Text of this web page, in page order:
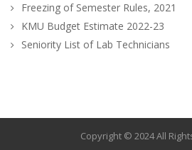
Freezing of Semester Rules, 2021
KMU Budget Estimate 2022-23
Seniority List of Lab Technicians
Copyright © 2024 All